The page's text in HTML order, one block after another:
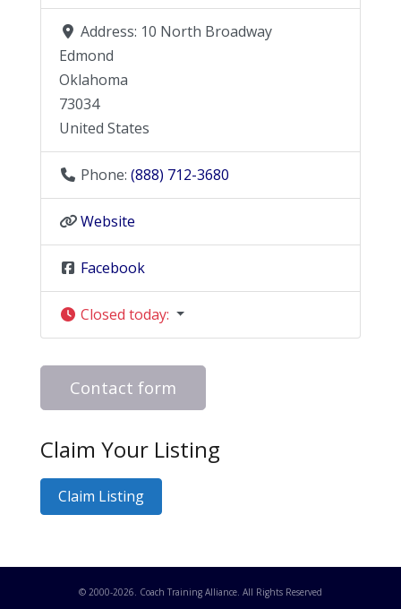
Address: 10 North Broadway
Edmond
Oklahoma
73034
United States
Phone: (888) 712-3680
Website
Facebook
Closed today:
Contact form
Claim Your Listing
Claim Listing
© 2000-2026. Coach Training Alliance. All Rights Reserved